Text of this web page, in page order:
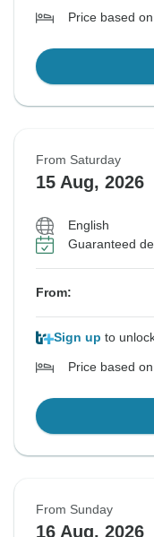
Price based
From Saturday
15 Aug, 2026
English
Guaranteed
From:
Sign up to
Price based
From Sunday
16 Aug, 2026